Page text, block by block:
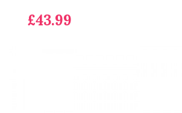
£43.99